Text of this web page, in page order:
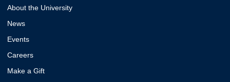
About the University
News
Events
Careers
Make a Gift